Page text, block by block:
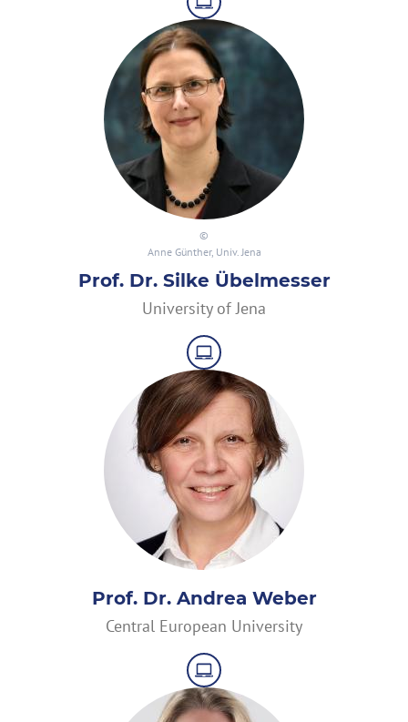
Anne Günther, Univ. Jena
Prof. Dr. Silke Übelmesser
University of Jena
Prof. Dr. Andrea Weber
Central European University